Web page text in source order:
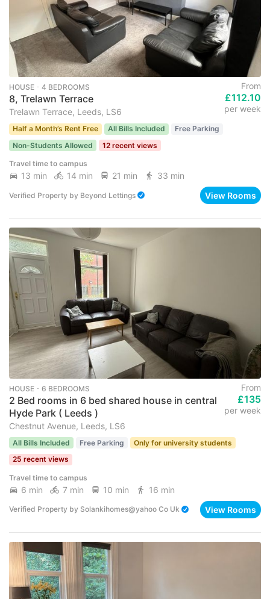
HOUSE ･ 4 BEDROOMS
8, Trelawn Terrace
Trelawn Terrace, Leeds, LS6
From
£112.10
per week
Half a Month’s Rent Free All Bills Included
Free Parking
Non-Students Allowed
12 recent views
Travel time to campus
13 min 14 min 21 min 33 min
Verified Property by Beyond Lettings View Rooms
HOUSE ･ 6 BEDROOMS
2 Bed rooms in 6 bed shared house in central
Hyde Park ( Leeds )
Chestnut Avenue, Leeds, LS6
From
£135
per week
All Bills Included Free Parking
Only for university students
25 recent views
Travel time to campus
6 min 7 min 10 min 16 min
Verified Property by Solankihomes@yahoo Co Uk View Rooms